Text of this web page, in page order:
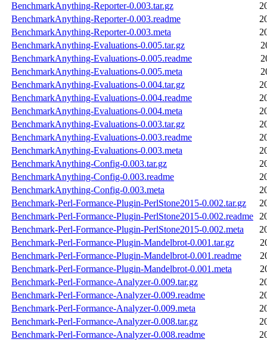
BenchmarkAnything-Reporter-0.003.tar.gz
BenchmarkAnything-Reporter-0.003.readme
BenchmarkAnything-Reporter-0.003.meta
BenchmarkAnything-Evaluations-0.005.tar.gz
BenchmarkAnything-Evaluations-0.005.readme
BenchmarkAnything-Evaluations-0.005.meta
BenchmarkAnything-Evaluations-0.004.tar.gz
BenchmarkAnything-Evaluations-0.004.readme
BenchmarkAnything-Evaluations-0.004.meta
BenchmarkAnything-Evaluations-0.003.tar.gz
BenchmarkAnything-Evaluations-0.003.readme
BenchmarkAnything-Evaluations-0.003.meta
BenchmarkAnything-Config-0.003.tar.gz
BenchmarkAnything-Config-0.003.readme
BenchmarkAnything-Config-0.003.meta
Benchmark-Perl-Formance-Plugin-PerlStone2015-0.002.tar.gz
Benchmark-Perl-Formance-Plugin-PerlStone2015-0.002.readme
Benchmark-Perl-Formance-Plugin-PerlStone2015-0.002.meta
Benchmark-Perl-Formance-Plugin-Mandelbrot-0.001.tar.gz
Benchmark-Perl-Formance-Plugin-Mandelbrot-0.001.readme
Benchmark-Perl-Formance-Plugin-Mandelbrot-0.001.meta
Benchmark-Perl-Formance-Analyzer-0.009.tar.gz
Benchmark-Perl-Formance-Analyzer-0.009.readme
Benchmark-Perl-Formance-Analyzer-0.009.meta
Benchmark-Perl-Formance-Analyzer-0.008.tar.gz
Benchmark-Perl-Formance-Analyzer-0.008.readme